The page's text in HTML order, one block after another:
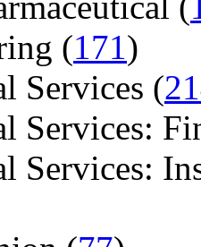
(171)
Services (
Services:
Services: